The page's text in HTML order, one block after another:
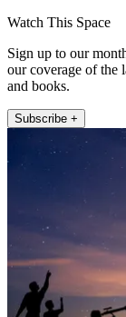
Watch This Space
Sign up to our
our coverage of the
and books.
Subscribe +